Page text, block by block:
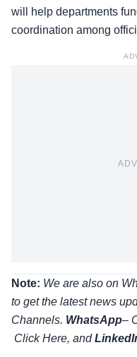
will help departments
coordination among
Note: We are also on
to get the latest news
Channels. WhatsApp–
Click Here, and